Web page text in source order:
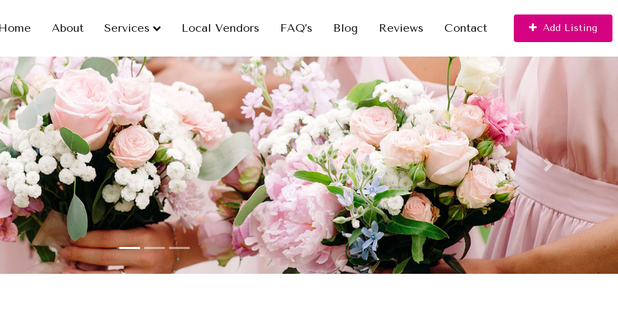
Home About Services Local Vendors FAQ’s Blog Reviews Contact Add Listing